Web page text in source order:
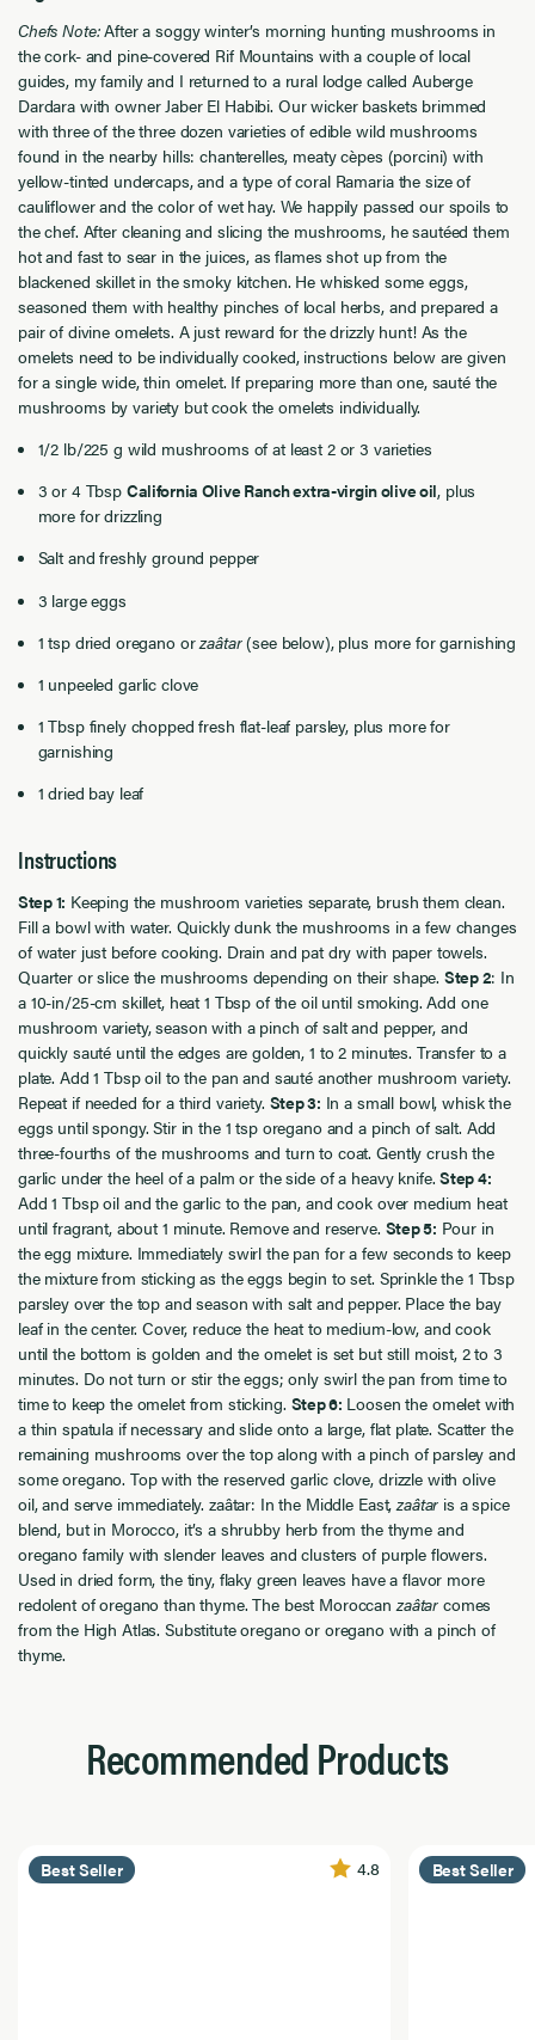
Chefs Note:After a soggy winter’s morning hunting mushrooms in
the cork- and pine-covered Rif Mountains with a couple of local
guides, my family and I returned to a rural lodge called Auberge
Dardara with owner Jaber El Habibi. Our wicker baskets brimmed
with three of the three dozen varieties of edible wild mushrooms
found in the nearby hills: chanterelles, meaty cèpes (porcini) with
yellow-tinted undercaps, and a type of coral Ramaria the size of
cauliflower and the color of wet hay. We happily passed our spoils to
the chef. After cleaning and slicing the mushrooms, he sautéed them
hot and fast to sear in the juices, as flames shot up from the
blackened skillet in the smoky kitchen. He whisked some eggs,
seasoned them with healthy pinches of local herbs, and prepared a
pair of divine omelets. A just reward for the drizzly hunt! As the
omelets need to be individually cooked, instructions below are given
for a single wide, thin omelet. If preparing more than one, sauté the
mushrooms by variety but cook the omelets individually.
1/2 lb/225 g wild mushrooms of at least 2 or 3 varieties
3 or 4 Tbsp California Olive Ranch extra-virgin olive oil, plus
more for drizzling
Salt and freshly ground pepper
3 large eggs
1 tsp dried oregano orzaâtar(see below), plus more for garnishing
1 unpeeled garlic clove
1 Tbsp finely chopped fresh flat-leaf parsley, plus more for
garnishing
1 dried bay leaf
Instructions
Step 1: Keeping the mushroom varieties separate, brush them clean.
Fill a bowl with water. Quickly dunk the mushrooms in a few changes
of water just before cooking. Drain and pat dry with paper towels.
Quarter or slice the mushrooms depending on their shape. Step 2: In
a 10-in/25-cm skillet, heat 1 Tbsp of the oil until smoking. Add one
mushroom variety, season with a pinch of salt and pepper, and
quickly sauté until the edges are golden, 1 to 2 minutes. Transfer to a
plate. Add 1 Tbsp oil to the pan and sauté another mushroom variety.
Repeat if needed for a third variety. Step 3: In a small bowl, whisk the
eggs until spongy. Stir in the 1 tsp oregano and a pinch of salt. Add
three-fourths of the mushrooms and turn to coat. Gently crush the
garlic under the heel of a palm or the side of a heavy knife.Step 4:
Add 1 Tbsp oil and the garlic to the pan, and cook over medium heat
until fragrant, about 1 minute. Remove and reserve. Step 5: Pour in
the egg mixture. Immediately swirl the pan for a few seconds to keep
the mixture from sticking as the eggs begin to set. Sprinkle the 1 Tbsp
parsley over the top and season with salt and pepper. Place the bay
leaf in the center. Cover, reduce the heat to medium-low, and cook
until the bottom is golden and the omelet is set but still moist, 2 to 3
minutes. Do not turn or stir the eggs; only swirl the pan from time to
time to keep the omelet from sticking. Step 6: Loosen the omelet with
a thin spatula if necessary and slide onto a large, flat plate. Scatter the
remaining mushrooms over the top along with a pinch of parsley and
some oregano. Top with the reserved garlic clove, drizzle with olive
oil, and serve immediately. zaâtar: In the Middle East,zaâtar is a spice
blend, but in Morocco, it’s a shrubby herb from the thyme and
oregano family with slender leaves and clusters of purple flowers.
Used in dried form, the tiny, flaky green leaves have a flavor more
redolent of oregano than thyme. The best Moroccanzaâtar comes
from the High Atlas. Substitute oregano or oregano with a pinch of
thyme.
Recommended Products
Best Seller 4.8 Best Seller